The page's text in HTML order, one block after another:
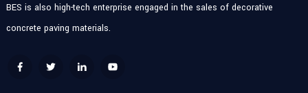
BES is also high-tech enterprise engaged in the sales of decorative
concrete paving materials.